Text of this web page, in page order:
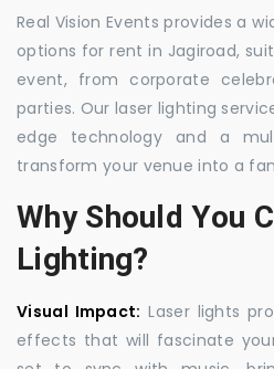
Real Vision Events provides a
options for rent in Jagiroad,
event, from corporate
parties. Our laser lighting
edge technology and a
transform your venue into a
Why Should You
Lighting?
Visual Impact: Laser lights
effects that will fascinate